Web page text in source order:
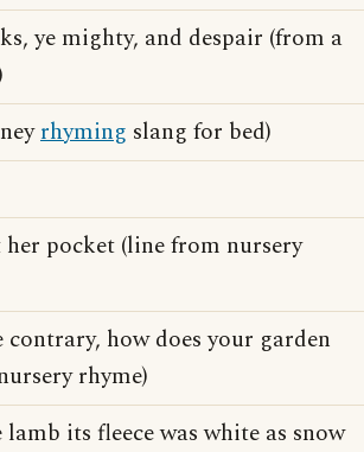
ye mighty, and despair (from a
rhyming slang for bed)
pocket (line from nursery
how does your garden
rhyme)
its fleece was white as snow